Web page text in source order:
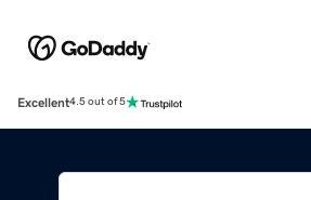
Excellent4.5 out of 5